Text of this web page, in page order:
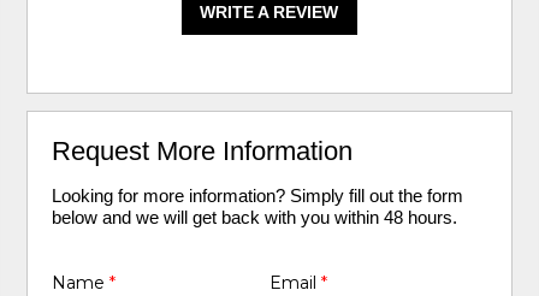
WRITE A REVIEW
Request More Information
Looking for more information? Simply fill out the form
below and we will get back with you within 48 hours.
Name* Email *